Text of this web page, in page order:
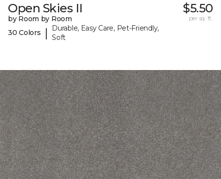
Open Skies II
by Room by Room
30 Colors
|
Durable, Easy Care, Pet-Friendly,
Soft
$5.50
per sq. ft.